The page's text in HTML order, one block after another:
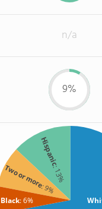
n/a
9%
Hispanic
: 13%
Two or more: 9%
Black: 6%